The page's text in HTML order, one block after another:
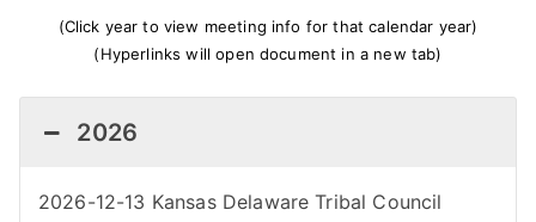
(Click year to view meeting info for that calendar year)
(Hyperlinks will open document in a new tab)
2026
2026-12-13 Kansas Delaware Tribal Council